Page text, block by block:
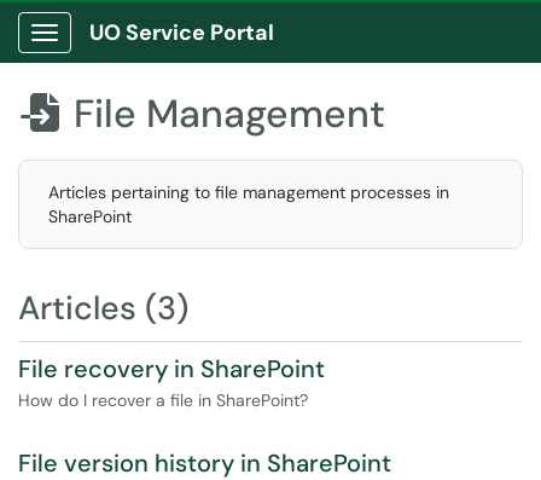
Show Applications Menu
UO Service Portal
 File Management
Articles pertaining to file management processes in
SharePoint
Articles (3)
File recovery in SharePoint
How do I recover a file in SharePoint?
File version history in SharePoint